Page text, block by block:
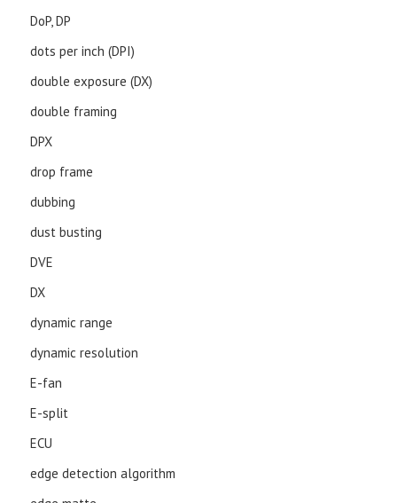
DoP, DP
dots per inch (DPI)
double exposure (DX)
double framing
DPX
drop frame
dubbing
dust busting
DVE
DX
dynamic range
dynamic resolution
E-fan
E-split
ECU
edge detection algorithm